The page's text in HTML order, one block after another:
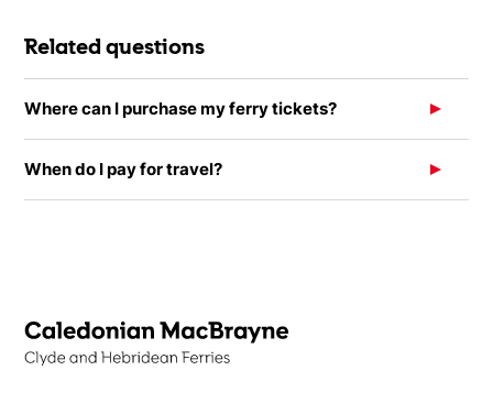
Related questions
Where can I purchase my ferry tickets?
When do I pay for travel?